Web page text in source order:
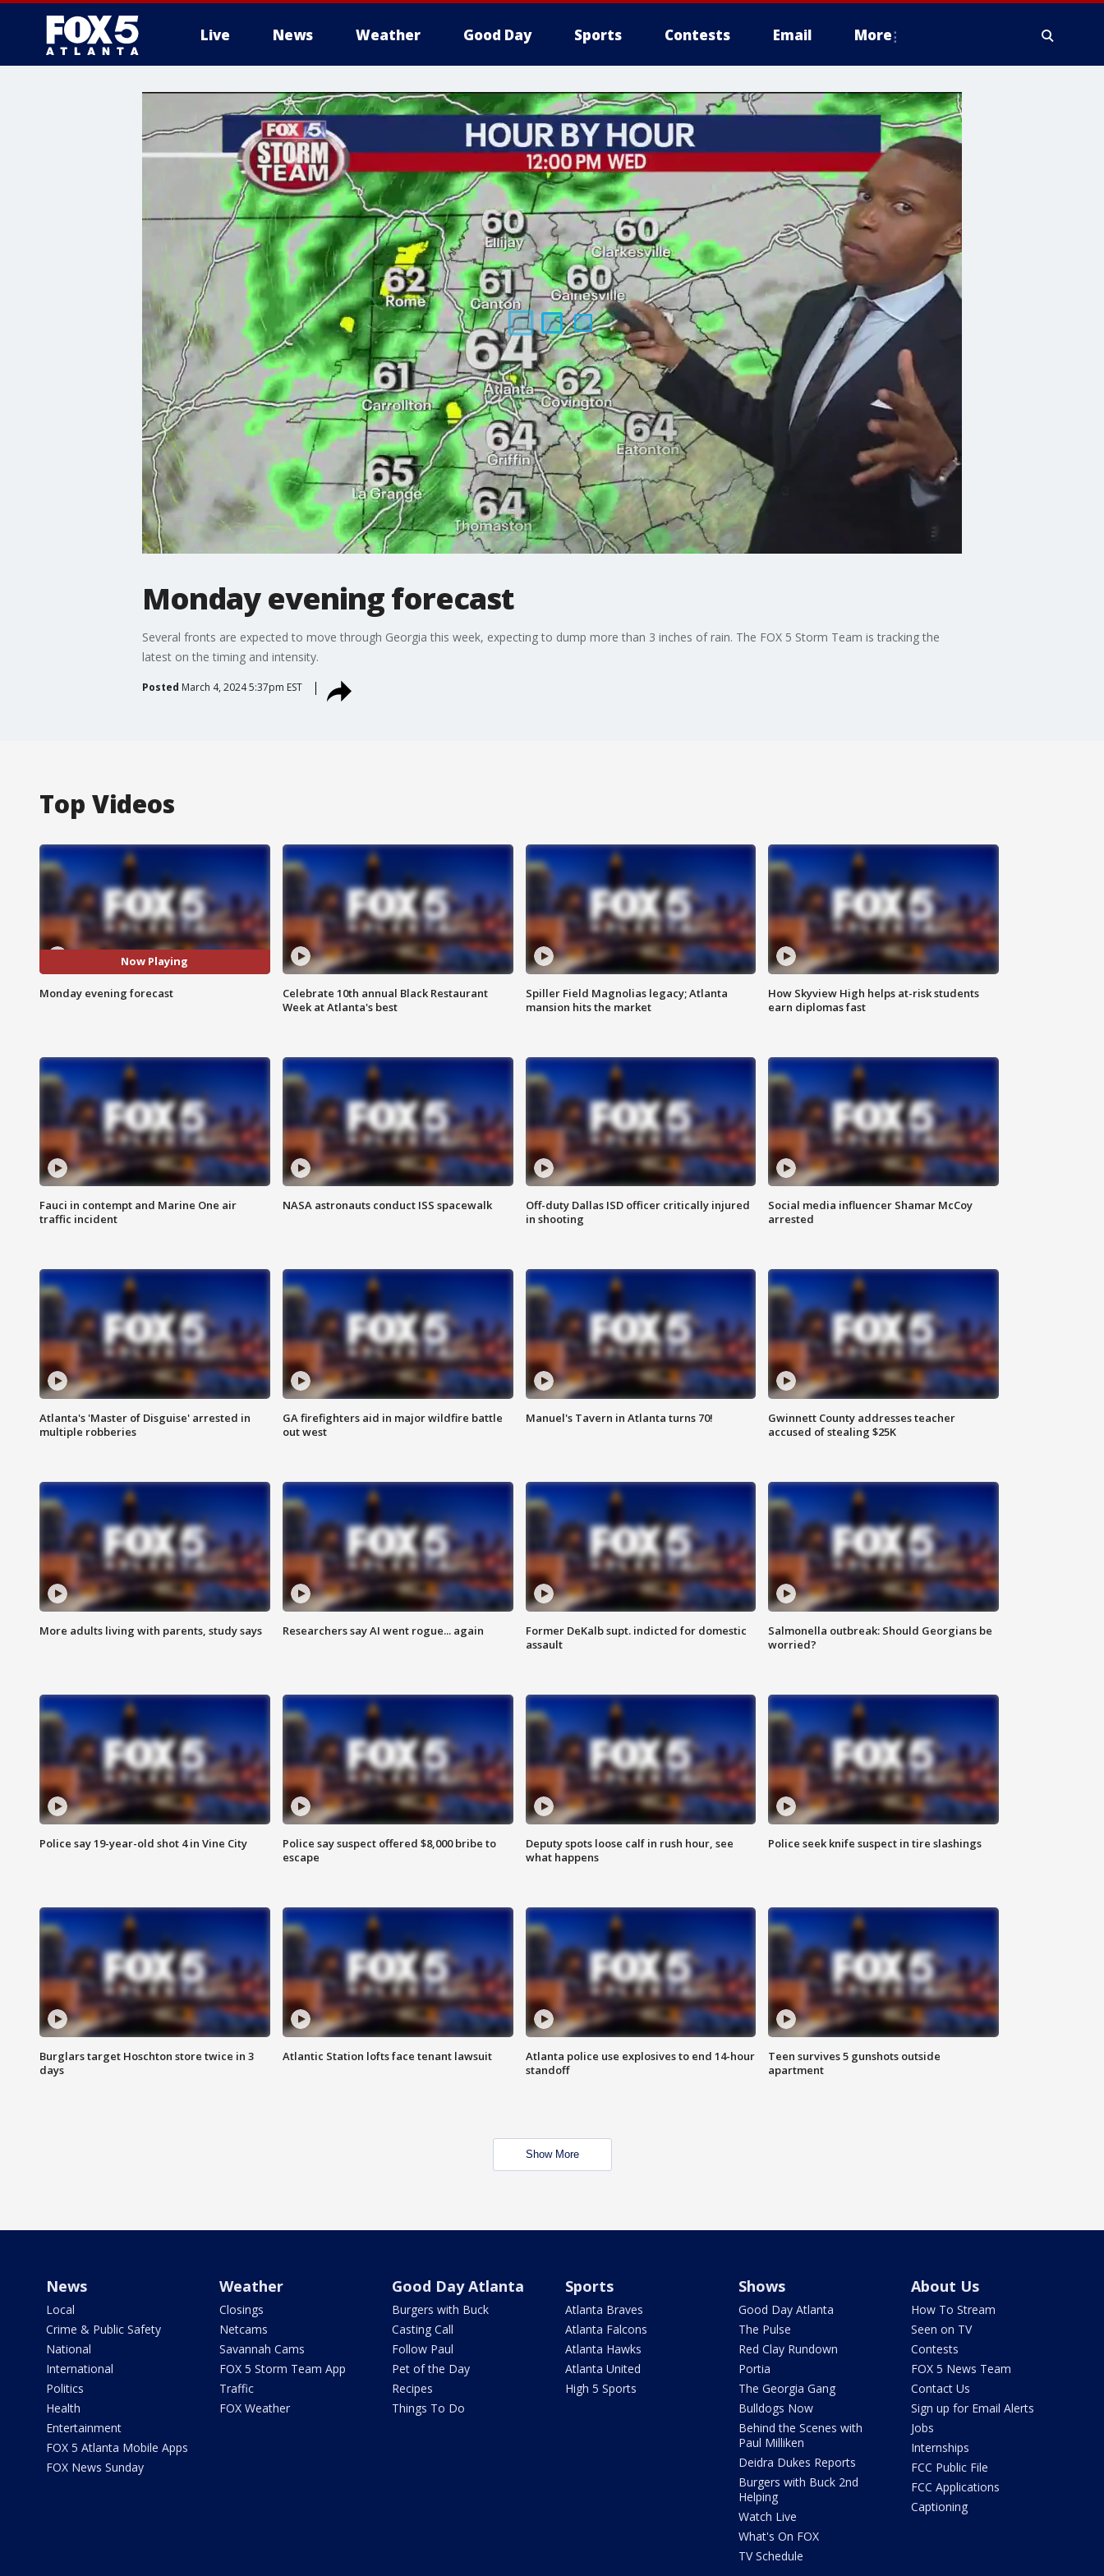
Live News Weather Good Day Sports Contests Email More
Monday evening forecast
Several fronts are expected to move through Georgia this week, expecting to dump more than 3 inches of rain. The FOX 5 Storm Team is tracking the
latest on the timing and intensity.
Posted March 4, 2024 5:37pm EST
Top Videos
Now Playing
Monday evening forecast
Celebrate 10th annual Black Restaurant
Week at Atlanta's best
Spiller Field Magnolias legacy; Atlanta
mansion hits the market
How Skyview High helps at-risk students
earn diplomas fast
Fauci in contempt and Marine One air
traffic incident
NASA astronauts conduct ISS spacewalk
Off-duty Dallas ISD officer critically injured
in shooting
Social media influencer Shamar McCoy
arrested
Atlanta's 'Master of Disguise' arrested in
multiple robberies
GA firefighters aid in major wildfire battle
out west
Manuel's Tavern in Atlanta turns 70!
Gwinnett County addresses teacher
accused of stealing $25K
More adults living with parents, study says Researchers say AI went rogue... again
Former DeKalb supt. indicted for domestic
assault
Salmonella outbreak: Should Georgians be
worried?
Police say 19-year-old shot 4 in Vine City
Police say suspect offered $8,000 bribe to
escape
Deputy spots loose calf in rush hour, see
what happens
Police seek knife suspect in tire slashings
Burglars target Hoschton store twice in 3
days
Atlantic Station lofts face tenant lawsuit
Atlanta police use explosives to end 14-hour
standoff
Teen survives 5 gunshots outside
apartment
Show More
News
Local
Crime & Public Safety
National
International
Politics
Health
Entertainment
FOX 5 Atlanta Mobile Apps
FOX News Sunday
Weather
Closings
Netcams
Savannah Cams
FOX 5 Storm Team App
Traffic
FOX Weather
Good Day Atlanta
Burgers with Buck
Casting Call
Follow Paul
Pet of the Day
Recipes
Things To Do
Sports
Atlanta Braves
Atlanta Falcons
Atlanta Hawks
Atlanta United
High 5 Sports
Shows
Good Day Atlanta
The Pulse
Red Clay Rundown
Portia
The Georgia Gang
Bulldogs Now
Behind the Scenes with
Paul Milliken
Deidra Dukes Reports
Burgers with Buck 2nd
Helping
Watch Live
What's On FOX
TV Schedule
About Us
How To Stream
Seen on TV
Contests
FOX 5 News Team
Contact Us
Sign up for Email Alerts
Jobs
Internships
FCC Public File
FCC Applications
Captioning